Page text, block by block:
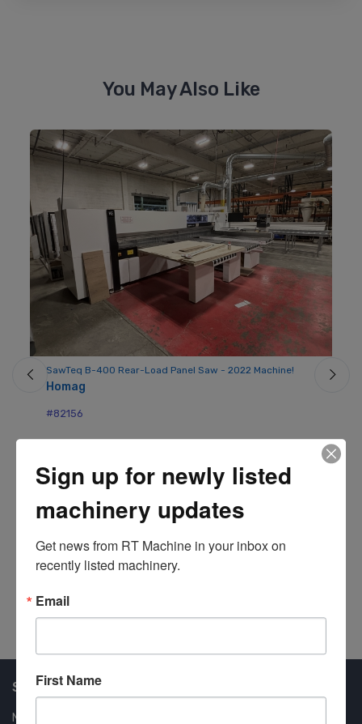
You May Also Like
SawTeq B-400 Rear-Load Panel Saw - 2022 Machine!
Homag
#82156
Shop Our Available Machines
New Machines
Sign up for newly listed
machinery updates
Get news from RT Machine in your inbox on
recently listed machinery.
Email
First Name